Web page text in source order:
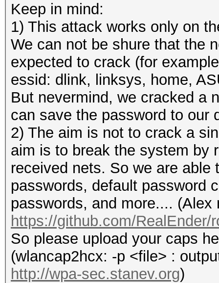
Keep in mind:
1) This attack works only on
We can not be shure that the
expected to crack (for
essid: dlink, linksys, home,
But nevermind, we cracked a
can save the password to our
2) The aim is not to crack a
aim is to break the system by
received nets. So we are
passwords, default password
passwords, and more....
https://github.com/RealEnder/
So please upload your caps
(wlancap2hcx: -p <file> :
http://wpa-sec.stanev.org)